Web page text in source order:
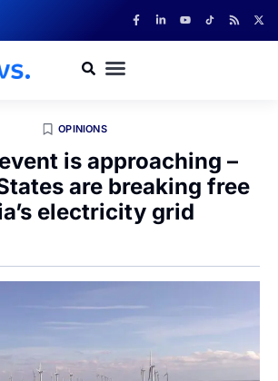
OPINIONS
is approaching –
are breaking free
electricity grid